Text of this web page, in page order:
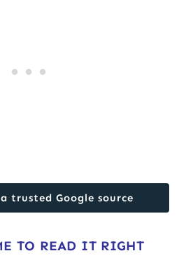
trusted Google source
TO READ IT RIGHT